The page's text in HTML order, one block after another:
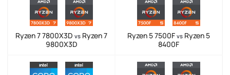
Ryzen 7 7800X3D vs Ryzen 7
9800X3D
Ryzen 5 7500F vs Ryzen 5
8400F